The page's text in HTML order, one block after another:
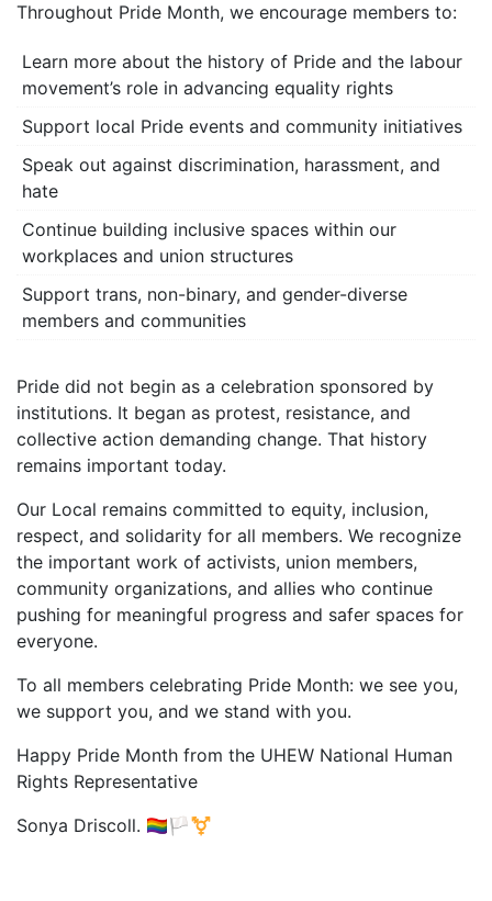
Throughout Pride Month, we encourage members to:
Learn more about the history of Pride and the labour
movement’s role in advancing equality rights
Support local Pride events and community initiatives
Speak out against discrimination, harassment, and
hate
Continue building inclusive spaces within our
workplaces and union structures
Support trans, non-binary, and gender-diverse
members and communities
Pride did not begin as a celebration sponsored by
institutions. It began as protest, resistance, and
collective action demanding change. That history
remains important today.
Our Local remains committed to equity, inclusion,
respect, and solidarity for all members. We recognize
the important work of activists, union members,
community organizations, and allies who continue
pushing for meaningful progress and safer spaces for
everyone.
To all members celebrating Pride Month: we see you,
we support you, and we stand with you.
Happy Pride Month from the UHEW National Human
Rights Representative
Sonya Driscoll. 🏳️‍🌈🏳️‍⚧️